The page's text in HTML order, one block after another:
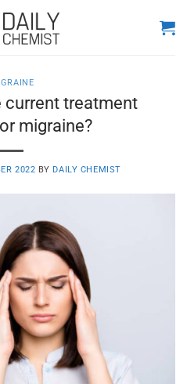
current treatment
migraine?
2022 BY DAILY CHEMIST